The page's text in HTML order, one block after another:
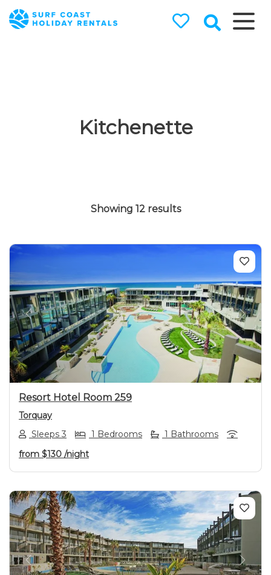
Kitchenette
Showing 12 results
Previous Next
Resort Hotel Room 259
Torquay
Sleeps 3
1 Bedrooms
1 Bathrooms
from $130 /night
Previous Next